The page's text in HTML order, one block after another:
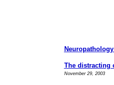
The distracting
November 29, 2003